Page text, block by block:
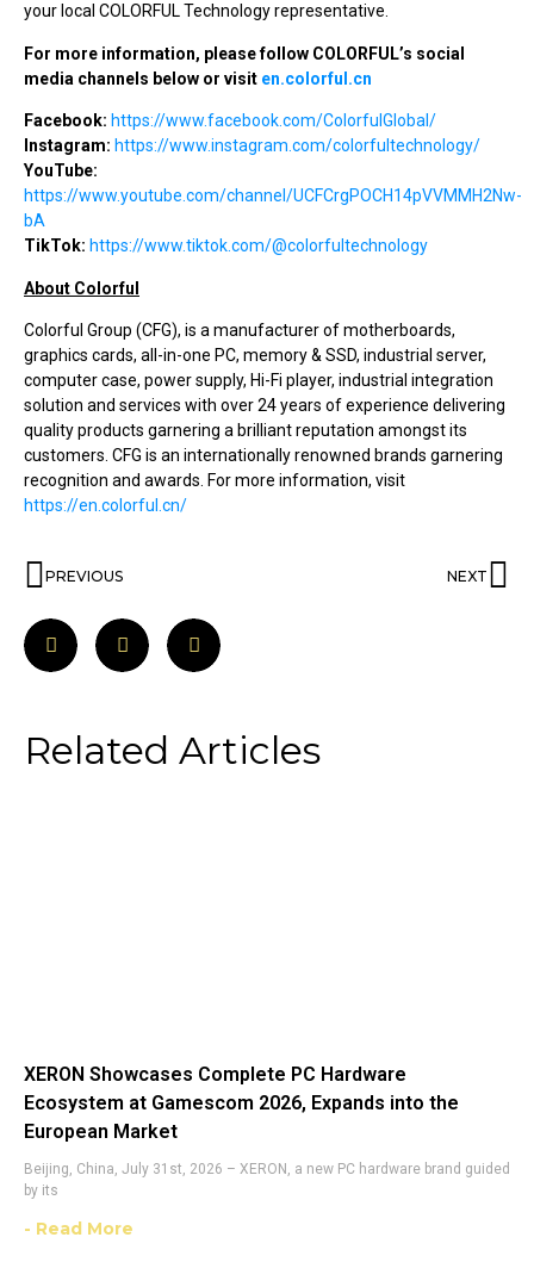
your local COLORFUL Technology representative.
For more information, please follow COLORFUL’s social
media channels below or visit en.colorful.cn
Facebook: https://www.facebook.com/ColorfulGlobal/
Instagram: https://www.instagram.com/colorfultechnology/
YouTube:
https://www.youtube.com/channel/UCFCrgPOCH14pVVMMH2Nw-
bA
TikTok: https://www.tiktok.com/@colorfultechnology
About Colorful
Colorful Group (CFG), is a manufacturer of motherboards,
graphics cards, all-in-one PC, memory & SSD, industrial server,
computer case, power supply, Hi-Fi player, industrial integration
solution and services with over 24 years of experience delivering
quality products garnering a brilliant reputation amongst its
customers. CFG is an internationally renowned brands garnering
recognition and awards. For more information, visit
https://en.colorful.cn/
PREVIOUS NEXT
Related Articles
XERON Showcases Complete PC Hardware
Ecosystem at Gamescom 2026, Expands into the
European Market
Beijing, China, July 31st, 2026 – XERON, a new PC hardware brand guided
by its
- Read More